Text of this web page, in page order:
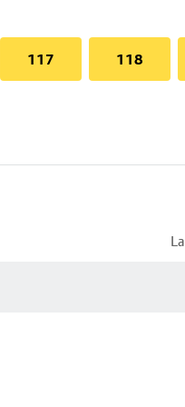
117 118